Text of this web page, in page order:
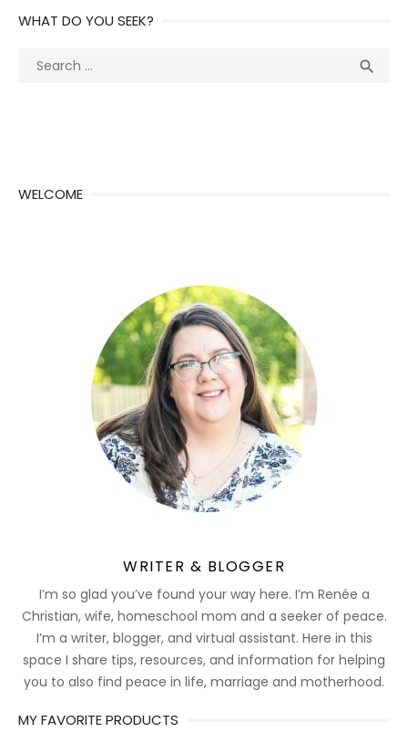
WHAT DO YOU SEEK?
Search

WELCOME
WRITER & BLOGGER
I’m so glad you’ve found your way here. I’m Renée a
Christian, wife, homeschool mom and a seeker of peace.
I’m a writer, blogger, and virtual assistant. Here in this
space I share tips, resources, and information for helping
you to also find peace in life, marriage and motherhood.
MY FAVORITE PRODUCTS